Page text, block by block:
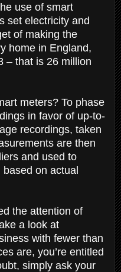
use of smart
set electricity and
of making the
home in England,
– that is 26 million
meters? To phase
in favor of up-to-
recordings, taken
are then
and used to
on actual
the attention of
a look at
with fewer than
are, you’re entitled
simply ask your